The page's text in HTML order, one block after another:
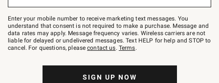
Join
–
text
JOINWS
to
79094.
Enter your mobile number to receive marketing text messages. You
understand that consent is not required to make a purchase. Message and
data rates may apply. Message frequency varies. Wireless carriers are not
liable for delayed or undelivered messages. Text HELP for help and STOP to
cancel. For questions, pleasecontact us. Terms.
SIGN UP NOW